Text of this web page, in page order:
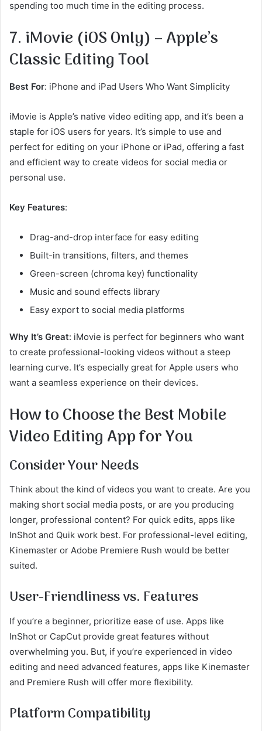
spending too much time in the editing process.
7. iMovie (iOS Only) – Apple’s
Classic Editing Tool
Best For: iPhone and iPad Users Who Want Simplicity
iMovie is Apple’s native video editing app, and it’s been a
staple for iOS users for years. It’s simple to use and
perfect for editing on your iPhone or iPad, offering a fast
and efficient way to create videos for social media or
personal use.
Key Features:
Drag-and-drop interface for easy editing
Built-in transitions, filters, and themes
Green-screen (chroma key) functionality
Music and sound effects library
Easy export to social media platforms
Why It’s Great: iMovie is perfect for beginners who want
to create professional-looking videos without a steep
learning curve. It’s especially great for Apple users who
want a seamless experience on their devices.
How to Choose the Best Mobile
Video Editing App for You
Consider Your Needs
Think about the kind of videos you want to create. Are you
making short social media posts, or are you producing
longer, professional content? For quick edits, apps like
InShot and Quik work best. For professional-level editing,
Kinemaster or Adobe Premiere Rush would be better
suited.
User-Friendliness vs. Features
If you’re a beginner, prioritize ease of use. Apps like
InShot or CapCut provide great features without
overwhelming you. But, if you’re experienced in video
editing and need advanced features, apps like Kinemaster
and Premiere Rush will offer more flexibility.
Platform Compatibility